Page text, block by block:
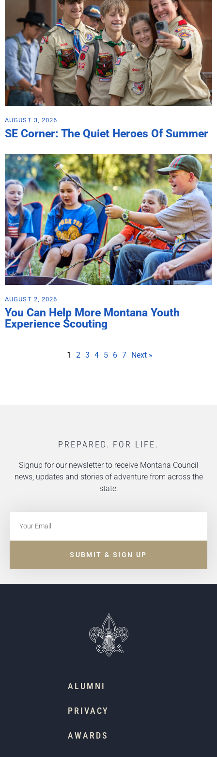
AUGUST 3, 2026
SE Corner: The Quiet Heroes Of Summer
AUGUST 2, 2026
You Can Help More Montana Youth
Experience Scouting
1 2 3 4 5 6 7 Next »
PREPARED. FOR LIFE.
Signup for our newsletter to receive Montana Council
news, updates and stories of adventure from across the
state.
SUBMIT & SIGN UP
ALUMNI
PRIVACY
AWARDS